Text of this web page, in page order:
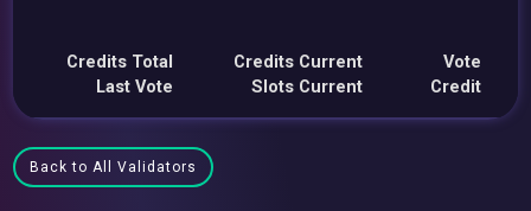
Credits Total
Last Vote
Credits Current
Slots Current
Vote
Credit
Back to All Validators